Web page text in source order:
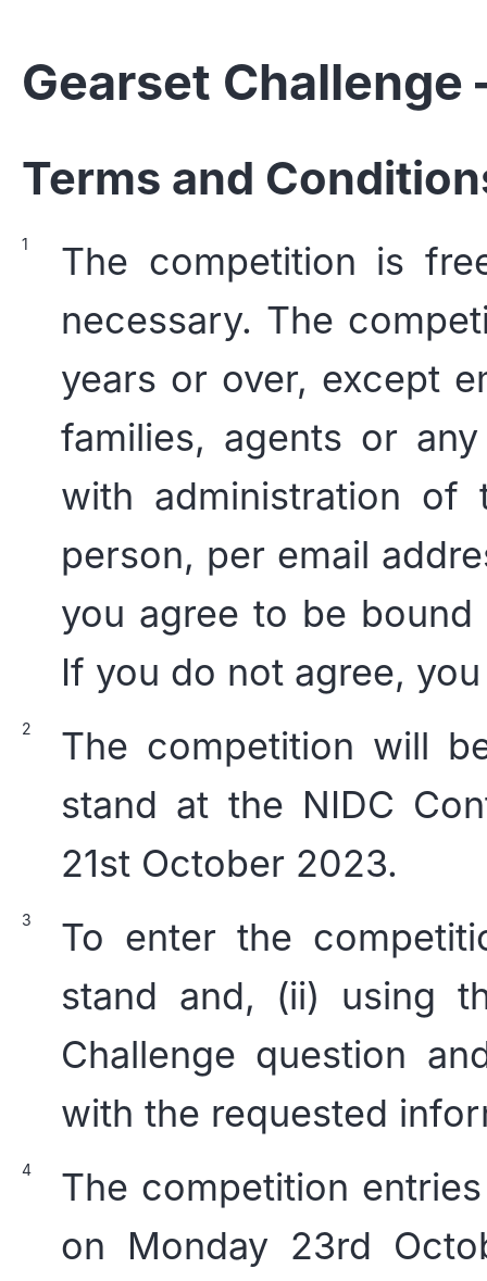
Gearset Challenge
Terms and
The competition is
necessary. The
years or over, except
families, agents or
with administration
person, per email
you agree to be
If you do not agree,
The competition will
stand at the NIDC
21st October 2023.
To enter the
stand and, (ii) using
Challenge question
with the requested
The competition
on Monday 23rd